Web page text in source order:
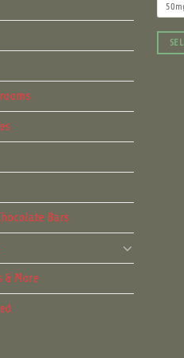
Bars
More
This